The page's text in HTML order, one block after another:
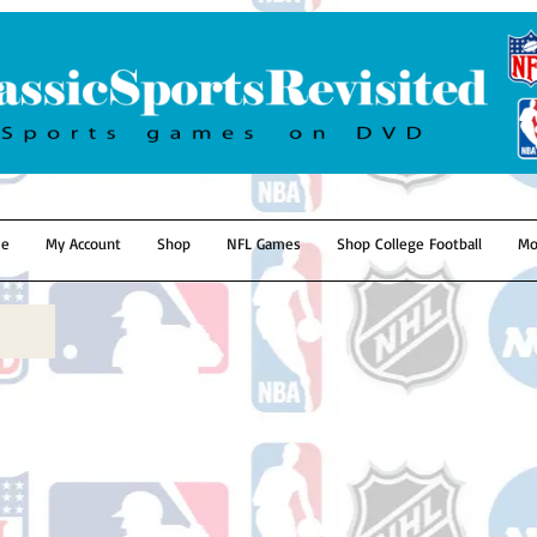
My Account Shop NFL Games Shop College Football